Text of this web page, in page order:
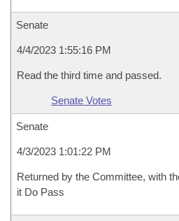
Senate
4/4/2023 1:55:16 PM
Read the third time and passed.
Senate Votes
Senate
4/3/2023 1:01:22 PM
Returned by the Committee, with
it Do Pass